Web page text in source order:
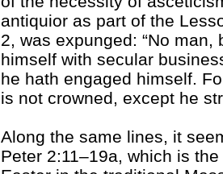
antiquior as part of the
2, was expunged: “No
himself with secular
he hath engaged himself.
is not crowned, except he
Along the same lines, it
Peter 2:11–19a, which is